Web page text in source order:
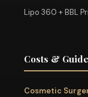
Lipo 360 + BBL
Costs &
Cosmetic